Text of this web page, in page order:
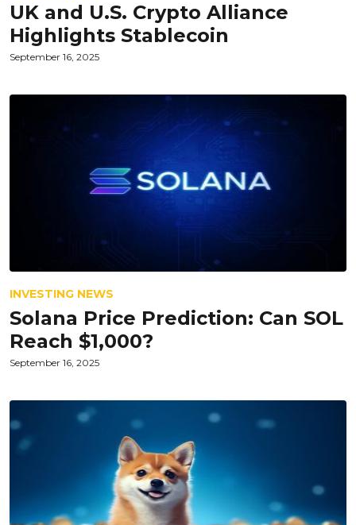
UK and U.S. Crypto Alliance
Highlights Stablecoin
September 16, 2025
INVESTING NEWS
Solana Price Prediction: Can SOL
Reach $1,000?
September 16, 2025